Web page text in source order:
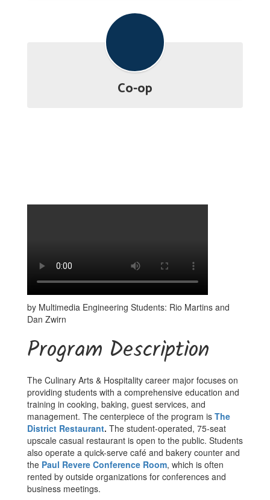
Co-op
by Multimedia Engineering Students: Rio Martins and
Dan Zwirn
Program Description
The Culinary Arts & Hospitality career major focuses on
providing students with a comprehensive education and
training in cooking, baking, guest services, and
management. The centerpiece of the program is The
District Restaurant. The student-operated, 75-seat
upscale casual restaurant is open to the public. Students
also operate a quick-serve café and bakery counter and
the Paul Revere Conference Room, which is often
rented by outside organizations for conferences and
business meetings.